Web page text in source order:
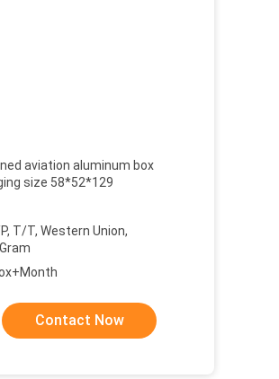
aviation aluminum box
size 58*52*129
T/T, Western Union,
Contact Now